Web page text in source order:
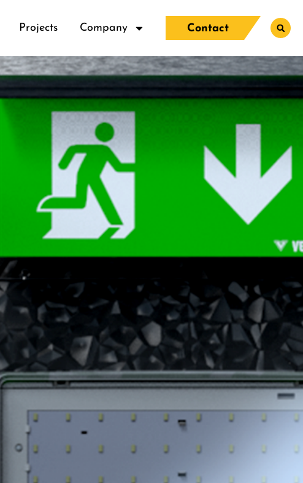
Projects Company Contact